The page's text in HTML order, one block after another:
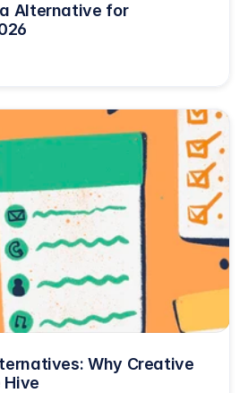
Alternative for
Why Creative
Hive